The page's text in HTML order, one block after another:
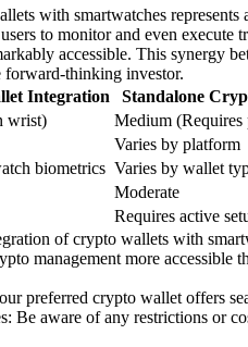
with smartwatches
to monitor and even execute
accessible. This synergy
forward-thinking investor.
Integration
Standalone
wrist)
Medium (Requires
Varies by platform
biometrics Varies by wallet
Moderate
Requires active
of crypto wallets with
management more accessible
preferred crypto wallet offers
Be aware of any restrictions or